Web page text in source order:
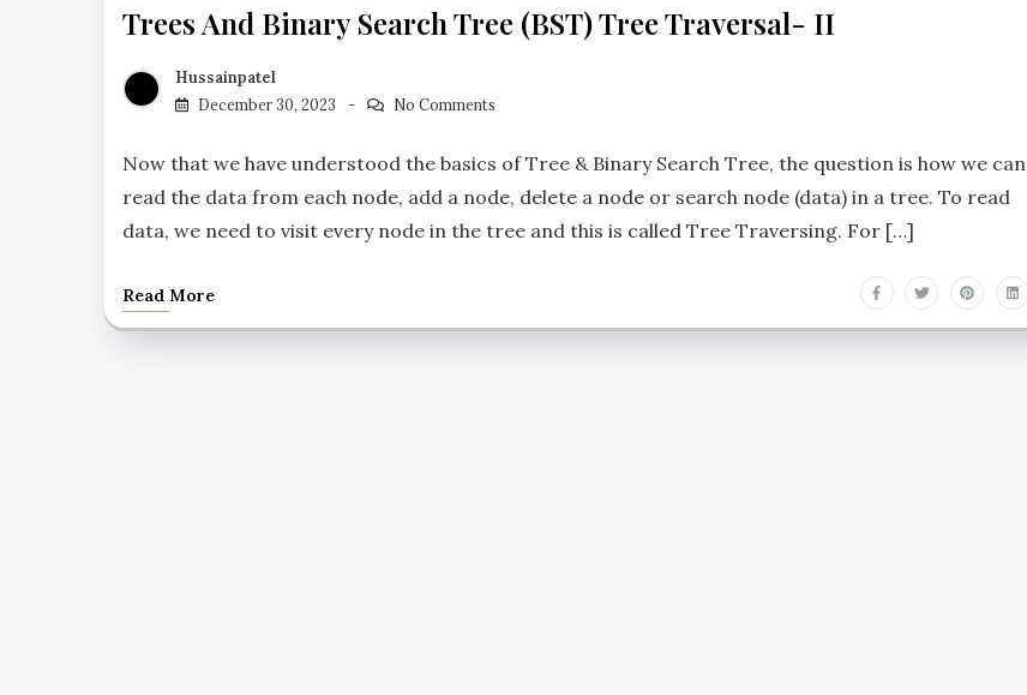
Trees And Binary Search Tree (BST) Tree Traversal- II
Hussainpatel
December 30, 2023
No Comments
Now that we have understood the basics of Tree & Binary Search Tree, the question is how we can
read the data from each node, add a node, delete a node or search node (data) in a tree. To read
data, we need to visit every node in the tree and this is called Tree Traversing. For […]
Read More